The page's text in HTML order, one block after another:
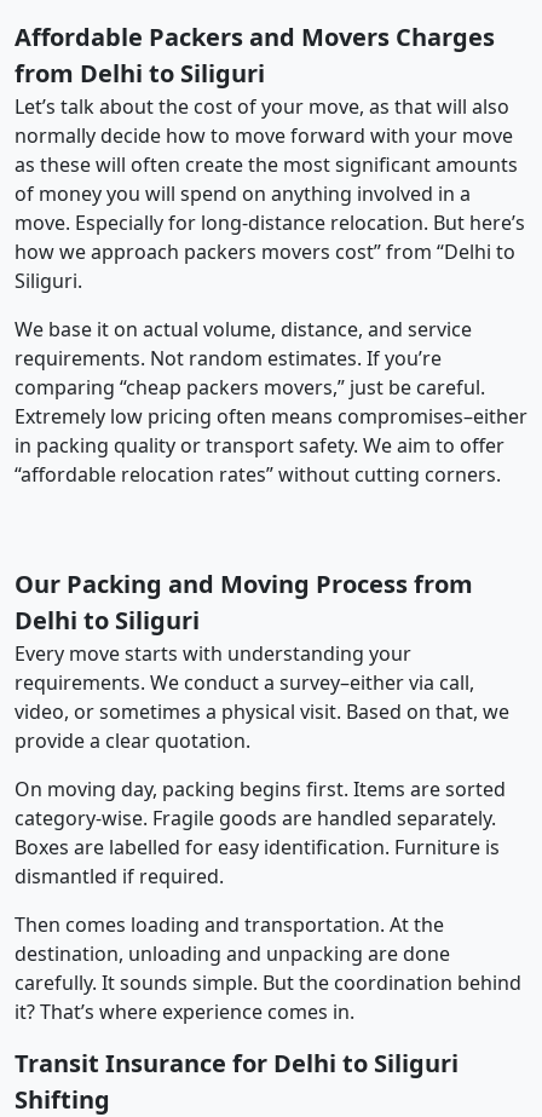
Affordable Packers and Movers Charges
from Delhi to Siliguri
Let’s talk about the cost of your move, as that will also
normally decide how to move forward with your move
as these will often create the most significant amounts
of money you will spend on anything involved in a
move. Especially for long-distance relocation. But here’s
how we approach packers movers cost” from “Delhi to
Siliguri.
We base it on actual volume, distance, and service
requirements. Not random estimates. If you’re
comparing “cheap packers movers,” just be careful.
Extremely low pricing often means compromises–either
in packing quality or transport safety. We aim to offer
“affordable relocation rates” without cutting corners.
Our Packing and Moving Process from
Delhi to Siliguri
Every move starts with understanding your
requirements. We conduct a survey–either via call,
video, or sometimes a physical visit. Based on that, we
provide a clear quotation.
On moving day, packing begins first. Items are sorted
category-wise. Fragile goods are handled separately.
Boxes are labelled for easy identification. Furniture is
dismantled if required.
Then comes loading and transportation. At the
destination, unloading and unpacking are done
carefully. It sounds simple. But the coordination behind
it? That’s where experience comes in.
Transit Insurance for Delhi to Siliguri
Shifting